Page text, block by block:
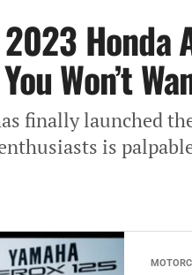
Honda
Won’t
finally launched
is